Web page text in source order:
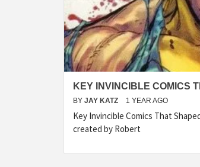
KEY INVINCIBLE COMICS
BY JAY KATZ 1 YEAR AGO
Key Invincible Comics That
created by Robert